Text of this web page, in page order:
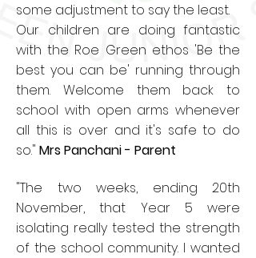
some adjustment to say the least.
Our children are doing fantastic
with the Roe Green ethos 'Be the
best you can be' running through
them. Welcome them back to
school with open arms whenever
all this is over and it's safe to do
so." Mrs Panchani - Parent
"The two weeks, ending 20th
November, that Year 5 were
isolating really tested the strength
of the school community. I wanted